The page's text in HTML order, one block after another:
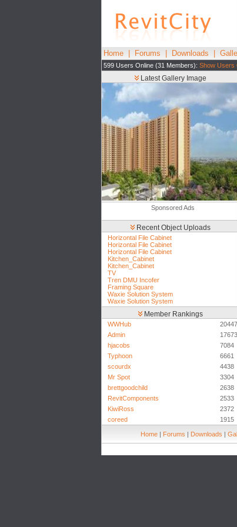
Home Forums Downloads
599 Users Online (31 Members): Show Users
Latest Gallery Image
Sponsored Ads
Recent Object Uploads
Horizontal File Cabinet
Horizontal File Cabinet
Horizontal File Cabinet
Kitchen_Cabinet
Kitchen_Cabinet
TV
Tren DMU Incofer
Framing Square
Waxie Solution System
Waxie Solution System
Member Rankings
WWHub
20447
Admin
17673
hjacobs
7084
Typhoon
6661
scourdx
4438
Mr Spot
3304
brettgoodchild
2638
RevitComponents
2533
KiwiRoss
2372
coreed
1915
Home | Forums | Downloads |